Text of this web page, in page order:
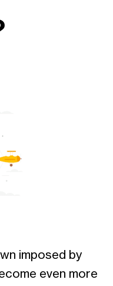
imposed by
even more